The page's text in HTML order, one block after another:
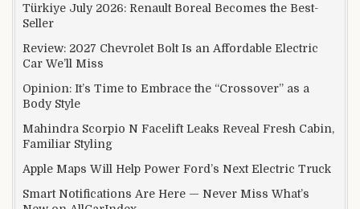
Türkiye July 2026: Renault Boreal Becomes the Best-
Seller
Review: 2027 Chevrolet Bolt Is an Affordable Electric
Car We’ll Miss
Opinion: It’s Time to Embrace the “Crossover” as a
Body Style
Mahindra Scorpio N Facelift Leaks Reveal Fresh Cabin,
Familiar Styling
Apple Maps Will Help Power Ford’s Next Electric Truck
Smart Notifications Are Here — Never Miss What’s